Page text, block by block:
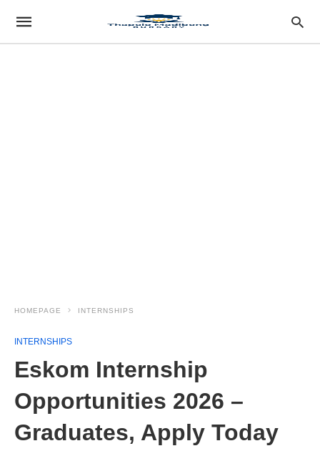
HOMEPAGE INTERNSHIPS
INTERNSHIPS
Eskom Internship
Opportunities 2026 –
Graduates, Apply Today